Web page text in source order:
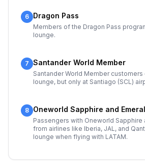
6 Dragon Pass
Members of the Dragon Pass
lounge.
7 Santander World Member
Santander World Member customers
lounge, but only at Santiago (SCL)
8 Oneworld Sapphire and
Passengers with Oneworld Sapphire
from airlines like Iberia, JAL, and
lounge when flying with LATAM.